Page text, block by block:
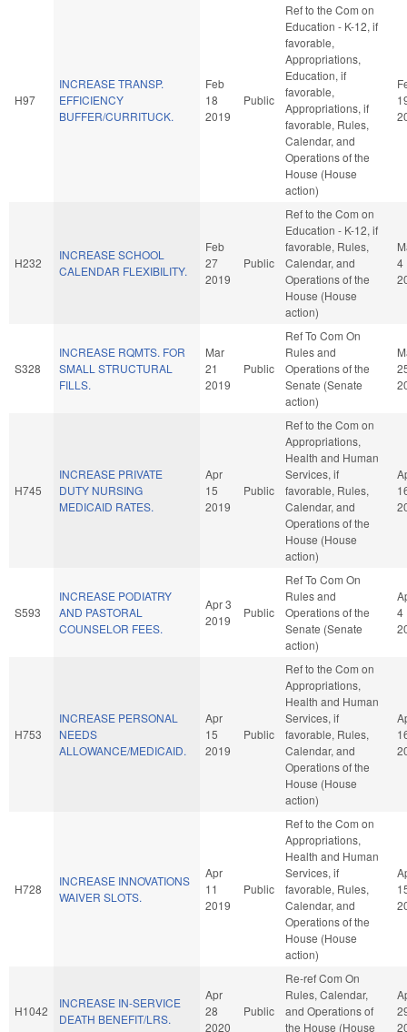
H97
INCREASE TRANSP.
EFFICIENCY
BUFFER/CURRITUCK.
Feb
18
2019
Public
Ref to the Com on
Education - K-12, if
favorable,
Appropriations,
Education, if
favorable,
Appropriations, if
favorable, Rules,
Calendar, and
Operations of the
House (House
action)
H232
INCREASE SCHOOL
CALENDAR FLEXIBILITY.
Feb
27
2019
Public
Ref to the Com on
Education - K-12, if
favorable, Rules,
Calendar, and
Operations of the
House (House
action)
4
S328
INCREASE RQMTS. FOR
SMALL STRUCTURAL
FILLS.
Mar
21
2019
Public
Ref To Com On
Rules and
Operations of the
Senate (Senate
action)
H745
INCREASE PRIVATE
DUTY NURSING
MEDICAID RATES.
Apr
15
2019
Public
Ref to the Com on
Appropriations,
Health and Human
Services, if
favorable, Rules,
Calendar, and
Operations of the
House (House
action)
S593
INCREASE PODIATRY
AND PASTORAL
COUNSELOR FEES.
Apr 3
2019
Public
Ref To Com On
Rules and
Operations of the
Senate (Senate
action)
4
H753
INCREASE PERSONAL
NEEDS
ALLOWANCE/MEDICAID.
Apr
15
2019
Public
Ref to the Com on
Appropriations,
Health and Human
Services, if
favorable, Rules,
Calendar, and
Operations of the
House (House
action)
H728
INCREASE INNOVATIONS
WAIVER SLOTS.
Apr
11
2019
Public
Ref to the Com on
Appropriations,
Health and Human
Services, if
favorable, Rules,
Calendar, and
Operations of the
House (House
action)
H1042
INCREASE IN-SERVICE
DEATH BENEFIT/LRS.
Apr
28
2020
Public
Re-ref Com On
Rules, Calendar,
and Operations of
the House (House